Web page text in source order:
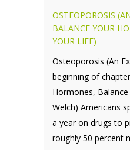
OSTEOPOROSIS
BALANCE YOUR
YOUR LIFE)
Osteoporosis (An
beginning of
Hormones,
Welch) Americans
a year on drugs to
roughly 50 percent